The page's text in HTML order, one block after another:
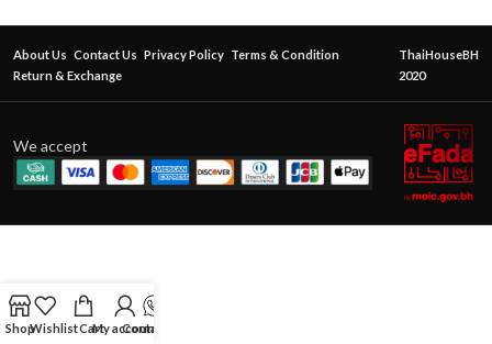
About Us Contact Us Privacy Policy Terms & Condition
Return & Exchange
ThaiHouseBH
2020
We accept
ShopWishlistCartMy account
Contact Us